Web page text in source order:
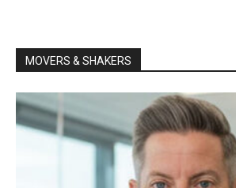
MOVERS & SHAKERS